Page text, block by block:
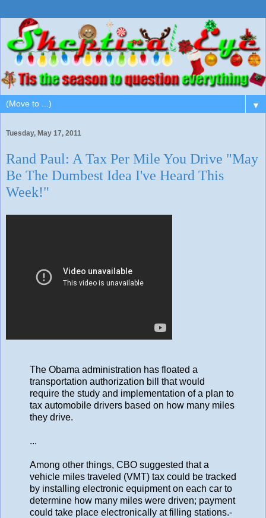
▼
Tuesday, May 17, 2011
Rand Paul: A Tax Per Mile You Drive "May
Be The Dumbest Idea I've Heard This
Week!"
The Obama administration has floated a
transportation authorization bill that would
require the study and implementation of a plan to
tax automobile drivers based on how many miles
they drive.
...
Among other things, CBO suggested that a
vehicle miles traveled (VMT) tax could be tracked
by installing electronic equipment on each car to
determine how many miles were driven; payment
could take place electronically at filling stations.-